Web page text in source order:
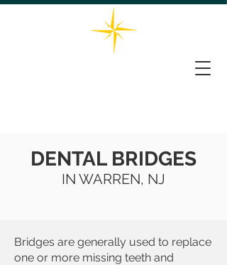
DENTAL BRIDGES
IN WARREN, NJ
Bridges are generally used to replace
one or more missing teeth and